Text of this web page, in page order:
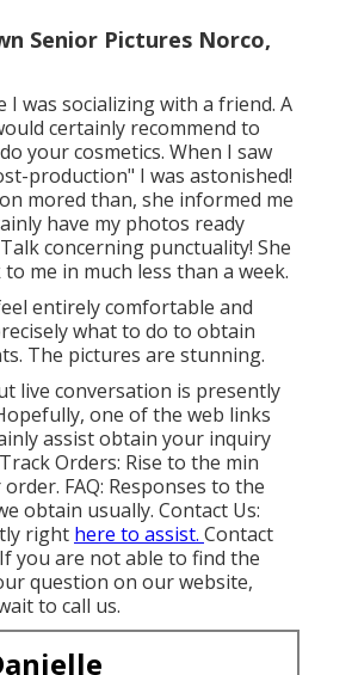
Senior Pictures Norco,
I was socializing with a friend. A
certainly recommend to
your cosmetics. When I saw
production" I was astonished!
mored than, she informed me
have my photos ready
concerning punctuality! She
me in much less than a week.
entirely comfortable and
what to do to obtain
The pictures are stunning.
live conversation is presently
one of the web links
assist obtain your inquiry
Track Orders: Rise to the min
FAQ: Responses to the
obtain usually. Contact Us:
right here to assist. Contact
you are not able to find the
question on our website,
to call us.